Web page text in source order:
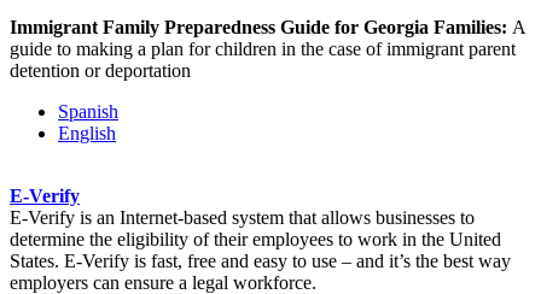
Immigrant Family Preparedness Guide for Georgia Families: A
guide to making a plan for children in the case of immigrant parent
detention or deportation​
Spanish
English
E-Verify
E-Verify is an Internet-based system that allows businesses to
determine the eligibility of their employees to work in the United
States. E-Verify is fast, free and easy to use – and it’s the best way
employers can ensure a legal workforce.​